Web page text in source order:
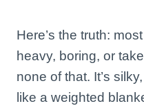
Here’s the truth:
heavy, boring, or
none of that. It’s
like a weighted